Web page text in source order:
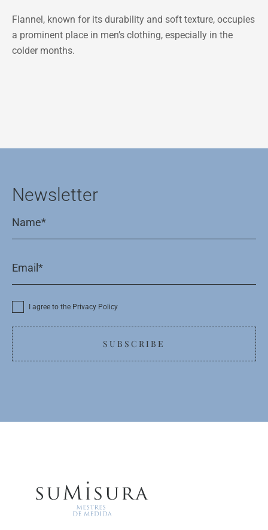
Flannel, known for its durability and soft texture, occupies
a prominent place in men’s clothing, especially in the
colder months.
Newsletter
I agree to the Privacy Policy
SUBSCRIBE